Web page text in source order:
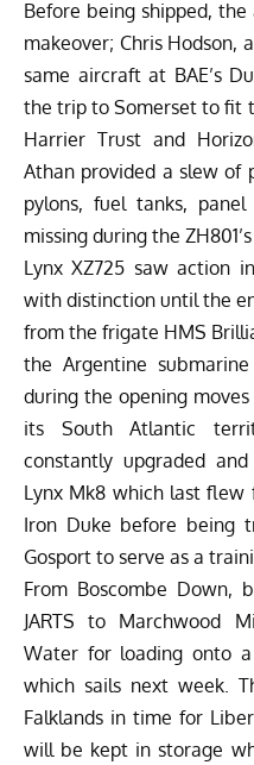
Before being shipped,
makeover; Chris Hodson,
same aircraft at BAE’s
the trip to Somerset to fit
Harrier Trust and
Athan provided a slew of
pylons, fuel tanks,
missing during the
Lynx XZ725 saw action
with distinction until the
from the frigate HMS
the Argentine
during the opening
its South Atlantic
constantly upgraded
Lynx Mk8 which last
Iron Duke before being
Gosport to serve as a
From Boscombe Down,
JARTS to Marchwood
Water for loading onto a
which sails next week.
Falklands in time for
will be kept in storage